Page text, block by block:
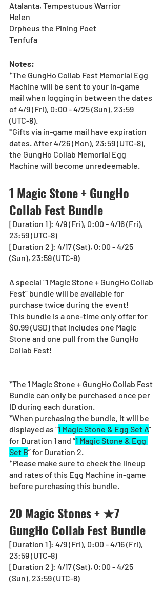
Atalanta, Tempestuous Warrior
Helen
Orpheus the Pining Poet
Tenfufa
Notes:
*The GungHo Collab Fest Memorial Egg
Machine will be sent to your in-game
mail when logging in between the dates
of 4/9 (Fri), 0:00 - 4/25 (Sun), 23:59
(UTC-8).
*Gifts via in-game mail have expiration
dates. After 4/26 (Mon), 23:59 (UTC-8),
the GungHo Collab Memorial Egg
Machine will become unredeemable.
1 Magic Stone + GungHo
Collab Fest Bundle
[Duration 1]: 4/9 (Fri), 0:00 - 4/16 (Fri),
23:59 (UTC-8)
[Duration 2]: 4/17 (Sat), 0:00 - 4/25
(Sun), 23:59 (UTC-8)
A special “1 Magic Stone + GungHo Collab
Fest” bundle will be available for
purchase twice during the event!
This bundle is a one-time only offer for
$0.99 (USD) that includes one Magic
Stone and one pull from the GungHo
Collab Fest!
*The 1 Magic Stone + GungHo Collab Fest
Bundle can only be purchased once per
ID during each duration.
*When purchasing the bundle, it will be
displayed as “1 Magic Stone & Egg Set A”
for Duration 1 and “1 Magic Stone & Egg
Set B” for Duration 2.
*Please make sure to check the lineup
and rates of this Egg Machine in-game
before purchasing this bundle.
20 Magic Stones + ★7
GungHo Collab Fest Bundle
[Duration 1]: 4/9 (Fri), 0:00 - 4/16 (Fri),
23:59 (UTC-8)
[Duration 2]: 4/17 (Sat), 0:00 - 4/25
(Sun), 23:59 (UTC-8)